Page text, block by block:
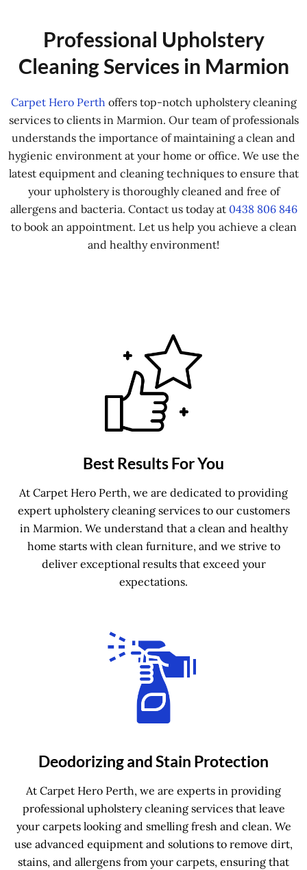
Professional Upholstery
Cleaning Services in Marmion
Carpet Hero Perth offers top-notch upholstery cleaning
services to clients in Marmion. Our team of professionals
understands the importance of maintaining a clean and
hygienic environment at your home or office. We use the
latest equipment and cleaning techniques to ensure that
your upholstery is thoroughly cleaned and free of
allergens and bacteria. Contact us today at 0438 806 846
to book an appointment. Let us help you achieve a clean
and healthy environment!
Best Results For You
At Carpet Hero Perth, we are dedicated to providing
expert upholstery cleaning services to our customers
in Marmion. We understand that a clean and healthy
home starts with clean furniture, and we strive to
deliver exceptional results that exceed your
expectations.
Deodorizing and Stain Protection
At Carpet Hero Perth, we are experts in providing
professional upholstery cleaning services that leave
your carpets looking and smelling fresh and clean. We
use advanced equipment and solutions to remove dirt,
stains, and allergens from your carpets, ensuring that